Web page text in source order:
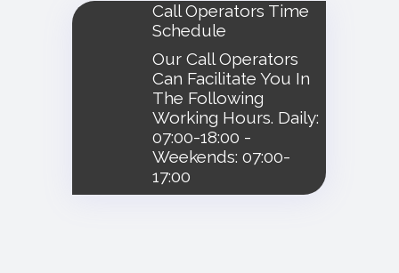
Call Operators Time
Schedule
Our Call Operators
Can Facilitate You In
The Following
Working Hours. Daily:
07:00-18:00 -
Weekends: 07:00-
17:00